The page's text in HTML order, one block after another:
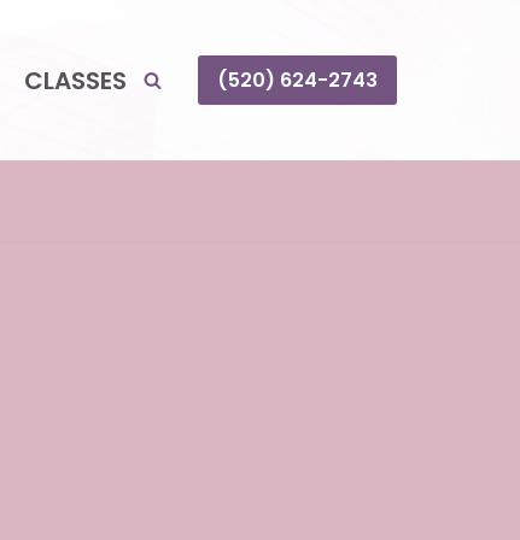
CLASSES (520) 624-2743